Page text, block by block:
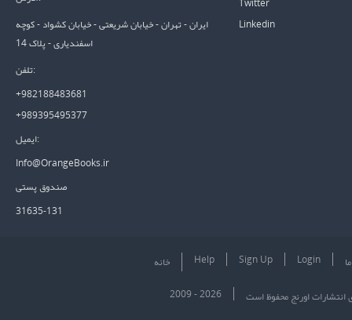
ایران - تهران - خیابان شریعتی - خیابان کشواد - کوچه
اسفندیاری - پلاک 14
تلفن:
+982188483681
+989395495377
ایمیل:
Info@OrangeBooks.ir
صندوق پستی
31635-131
Twitter
Linkedin
خانه Help Sign Up Login
2009 - 2026 انتشارات اورنج محفوظ است